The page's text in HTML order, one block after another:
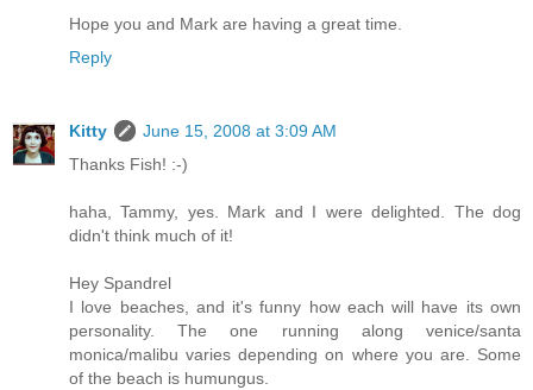
Hope you and Mark are having a great time.
Reply
Kitty
June 15, 2008 at 3:09 AM
Thanks Fish! :-)
haha, Tammy, yes. Mark and I were delighted. The dog
didn't think much of it!
Hey Spandrel
I love beaches, and it's funny how each will have its own
personality. The one running along venice/santa
monica/malibu varies depending on where you are. Some
of the beach is humungus.